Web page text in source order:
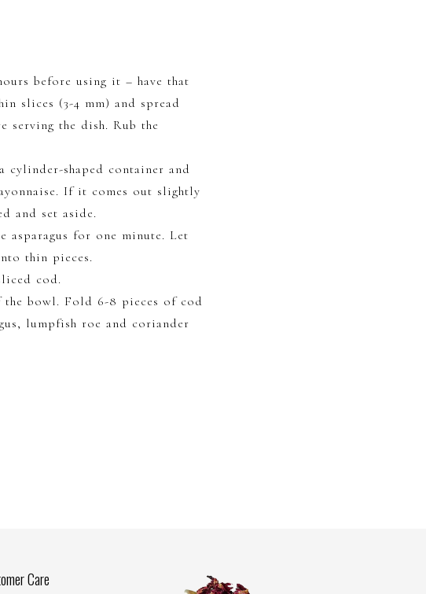
before using it – have that
slices (3-4 mm) and spread
the dish. Rub the
cylinder-shaped container and
If it comes out slightly
and set aside.
for one minute. Let
thin pieces.
cod.
the bowl. Fold 6-8 pieces of cod
lumpfish roe and coriander
Care